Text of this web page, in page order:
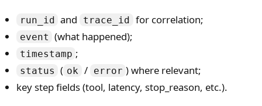
run_id and trace_id for correlation;
event (what happened);
timestamp ;
status ( ok / error ) where relevant;
key step fields (tool, latency, stop_reason, etc.).